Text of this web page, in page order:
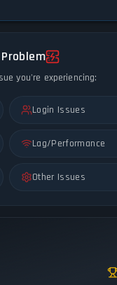
you're experiencing:
Login Issues
Lag/Performance
Other Issues